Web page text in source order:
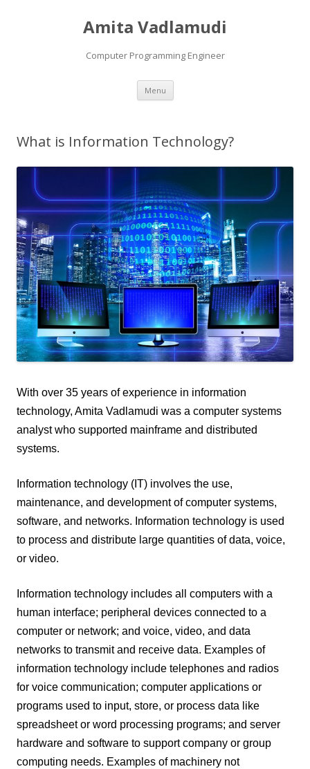
Amita Vadlamudi
Computer Programming Engineer
Menu Skip
content
What is Information Technology?
With over 35 years of experience in information
technology, Amita Vadlamudi was a computer systems
analyst who supported mainframe and distributed
systems.
Information technology (IT) involves the use,
maintenance, and development of computer systems,
software, and networks. Information technology is used
to process and distribute large quantities of data, voice,
or video.
Information technology includes all computers with a
human interface; peripheral devices connected to a
computer or network; and voice, video, and data
networks to transmit and receive data. Examples of
information technology include telephones and radios
for voice communication; computer applications or
programs used to input, store, or process data like
spreadsheet or word processing programs; and server
hardware and software to support company or group
computing needs. Examples of machinery not